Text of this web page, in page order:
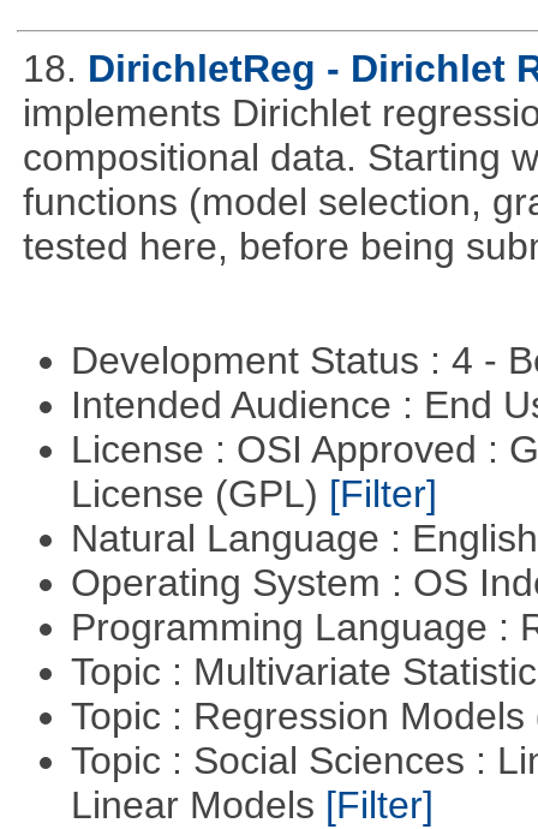
18. DirichletReg - Dirichlet
implements Dirichlet
compositional data. Starting
functions (model selection,
tested here, before being
Development Status : 4 -
Intended Audience : End
License : OSI Approved :
License (GPL) [Filter]
Natural Language :
Operating System : OS
Programming Language :
Topic : Multivariate
Topic : Regression Models
Topic : Social Sciences :
Linear Models [Filter]